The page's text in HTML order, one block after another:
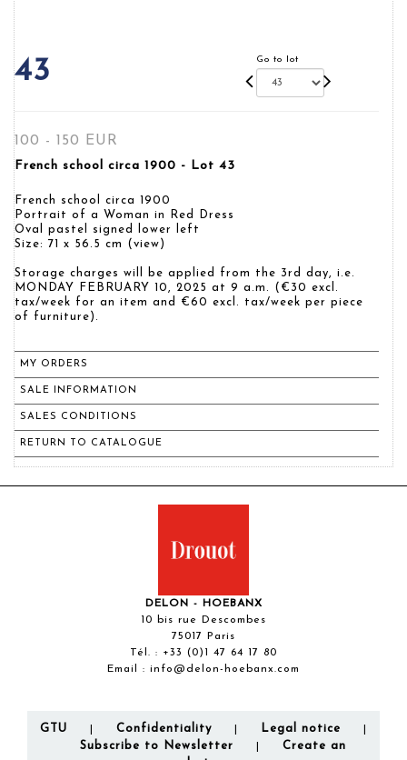
43 Go to lot
100 - 150 EUR
French school circa 1900 - Lot 43
French school circa 1900
Portrait of a Woman in Red Dress
Oval pastel signed lower left
Size: 71 x 56.5 cm (view)
Storage charges will be applied from the 3rd day, i.e.
MONDAY FEBRUARY 10, 2025 at 9 a.m. (€30 excl.
tax/week for an item and €60 excl. tax/week per piece
of furniture).
MY ORDERS
SALE INFORMATION
SALES CONDITIONS
RETURN TO CATALOGUE
DELON - HOEBANX
10 bis rue Descombes
75017 Paris
Tél. : +33 (0)1 47 64 17 80
Email : info@delon-hoebanx.com
GTU Confidentiality Legal notice
Subscribe to Newsletter
Create an